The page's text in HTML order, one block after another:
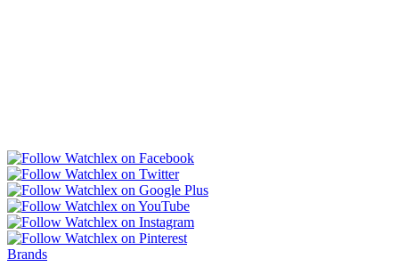
Brands